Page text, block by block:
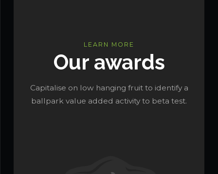
LEARN MORE
Our awards
Capitalise on low hanging fruit to identify a
ballpark value added activity to beta test.